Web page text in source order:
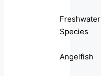
Freshwater
Species
Angelfish